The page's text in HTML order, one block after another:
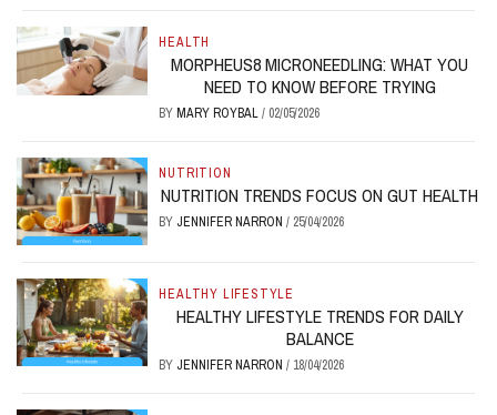
HEALTH
MORPHEUS8 MICRONEEDLING: WHAT YOU
NEED TO KNOW BEFORE TRYING
BY MARY ROYBAL/ 02/05/2026
NUTRITION
NUTRITION TRENDS FOCUS ON GUT HEALTH
BY JENNIFER NARRON/ 25/04/2026
HEALTHY LIFESTYLE
HEALTHY LIFESTYLE TRENDS FOR DAILY
BALANCE
BY JENNIFER NARRON/ 18/04/2026